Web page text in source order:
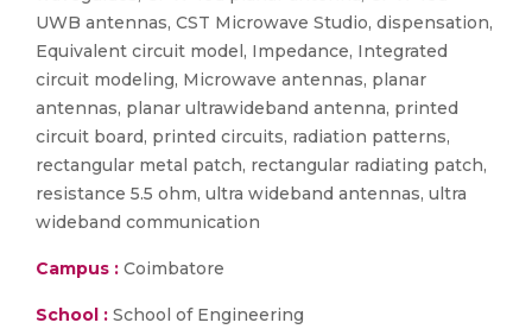
UWB antennas, CST Microwave Studio, dispensation,
Equivalent circuit model, Impedance, Integrated
circuit modeling, Microwave antennas, planar
antennas, planar ultrawideband antenna, printed
circuit board, printed circuits, radiation patterns,
rectangular metal patch, rectangular radiating patch,
resistance 5.5 ohm, ultra wideband antennas, ultra
wideband communication
Campus : Coimbatore
School : School of Engineering